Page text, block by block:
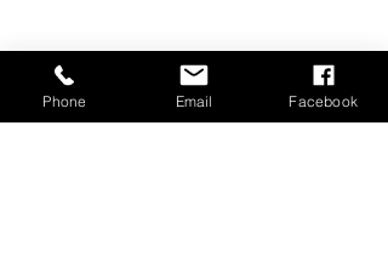
Phone Email Facebook